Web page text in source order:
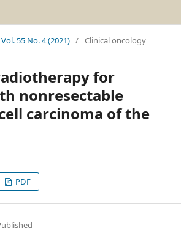
Vol. 55 No. 4 (2021) / Clinical oncology
for
nonresectable
carcinoma of the
PDF